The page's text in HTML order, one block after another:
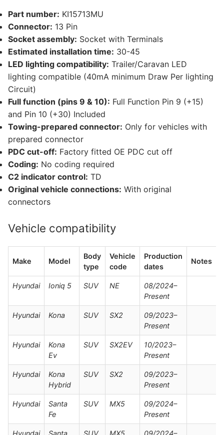
other
compatible
vehicles
(KI15713MU)
quantity
Part number: KI15713MU
Connector: 13 Pin
Socket assembly: Socket with Terminals
Estimated installation time: 30-45
LED lighting compatibility: Trailer/Caravan LED
lighting compatible (40mA minimum Draw Per lighting
Circuit)
Full function (pins 9 & 10): Full Function Pin 9 (+15)
and Pin 10 (+30) Included
Towing-prepared connector: Only for vehicles with
prepared connector
PDC cut-off: Factory fitted OE PDC cut off
Coding: No coding required
C2 indicator control: TD
Original vehicle connections: With original
connectors
Vehicle compatibility
Make Model
Body
type
Vehicle
code
Production
dates
Notes
Hyundai Ioniq 5 SUV NE
08/2024–
Present
Hyundai Kona SUV SX2
09/2023–
Present
Hyundai
Kona
Ev
SUV SX2EV
10/2023–
Present
Hyundai
Kona
Hybrid
SUV SX2
09/2023–
Present
Hyundai
Santa
Fe
SUV MX5
09/2024–
Present
Hyundai Santa SUV MX5 09/2024–